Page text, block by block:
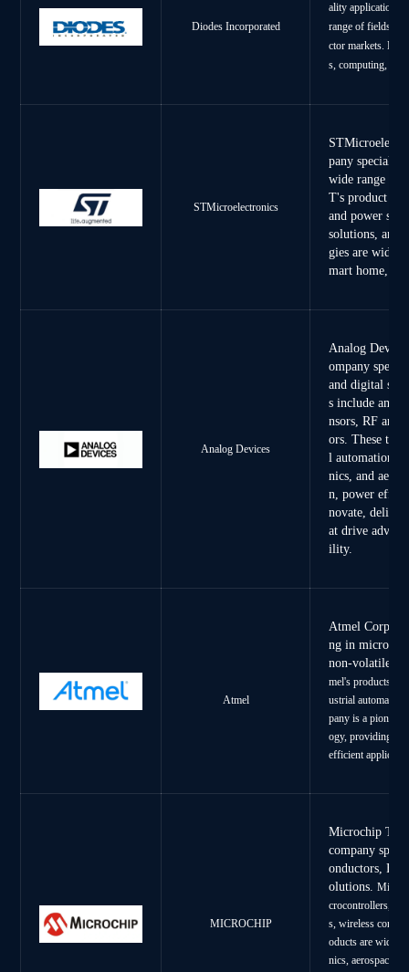
Diodes Incorporated
ality application-
range of fields,
ctor markets.
s, computing,
STMicroelectronics
pany
wide range of
T's product
and power
solutions, and
gies are
mart home,
Analog Devices
Analog
ompany
and digital
s include
nsors, RF and
ors. These
l automation,
nics, and
n, power
novate,
at drive
ility.
Atmel
Atmel
ng in
non-volatile
mel's products
ustrial automatin,
pany is a pioneer
ogy, providing
efficient
MICROCHIP
Microchip
company
onductors,
olutions.
crocontrollers,
s, wireless
oducts are widely
nics, aerospace,